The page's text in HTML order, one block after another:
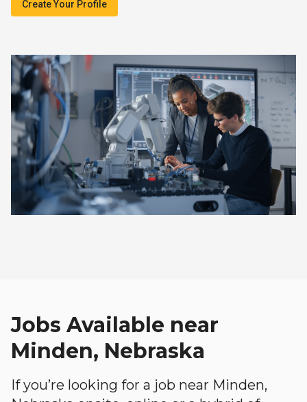
Create Your Profile
Jobs Available near
Minden, Nebraska
If you’re looking for a job near Minden,